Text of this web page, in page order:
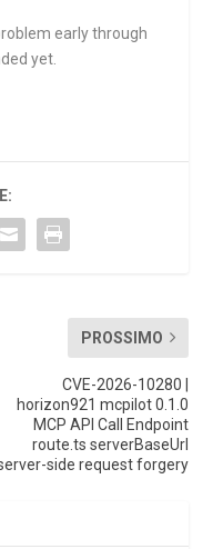
early through
yet.
PROSSIMO
CVE-2026-10280 |
horizon921 mcpilot 0.1.0
MCP API Call Endpoint
route.ts serverBaseUrl
side request forgery